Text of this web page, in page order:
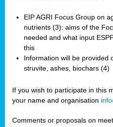
EIP AGRI Focus Group on
nutrients (3): aims of the
needed and what input
this
Information will be provided
struvite, ashes, biochars (4)
If you wish to participate in this
your name and organisation
Comments or proposals on